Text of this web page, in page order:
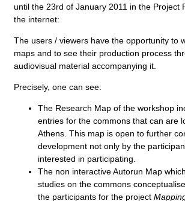
until the 23rd of January 2011 in the Project
the internet:
The users / viewers have the opportunity to
maps and to see their production process
audiovisual material accompanying it.
Precisely, one can see:
The Research Map of the workshop
entries for the commons that can are
Athens. This map is open to further
development not only by the
interested in participating.
The non interactive Autorun Map
studies on the commons
the participants for the project